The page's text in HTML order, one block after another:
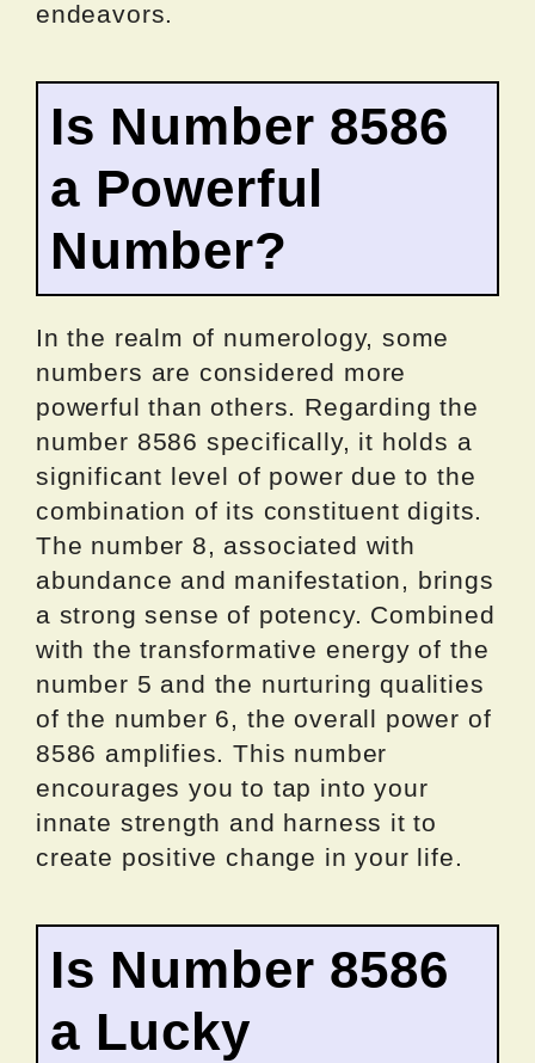
endeavors.
Is Number 8586
a Powerful
Number?
In the realm of numerology, some
numbers are considered more
powerful than others. Regarding the
number 8586 specifically, it holds a
significant level of power due to the
combination of its constituent digits.
The number 8, associated with
abundance and manifestation, brings
a strong sense of potency. Combined
with the transformative energy of the
number 5 and the nurturing qualities
of the number 6, the overall power of
8586 amplifies. This number
encourages you to tap into your
innate strength and harness it to
create positive change in your life.
Is Number 8586
a Lucky